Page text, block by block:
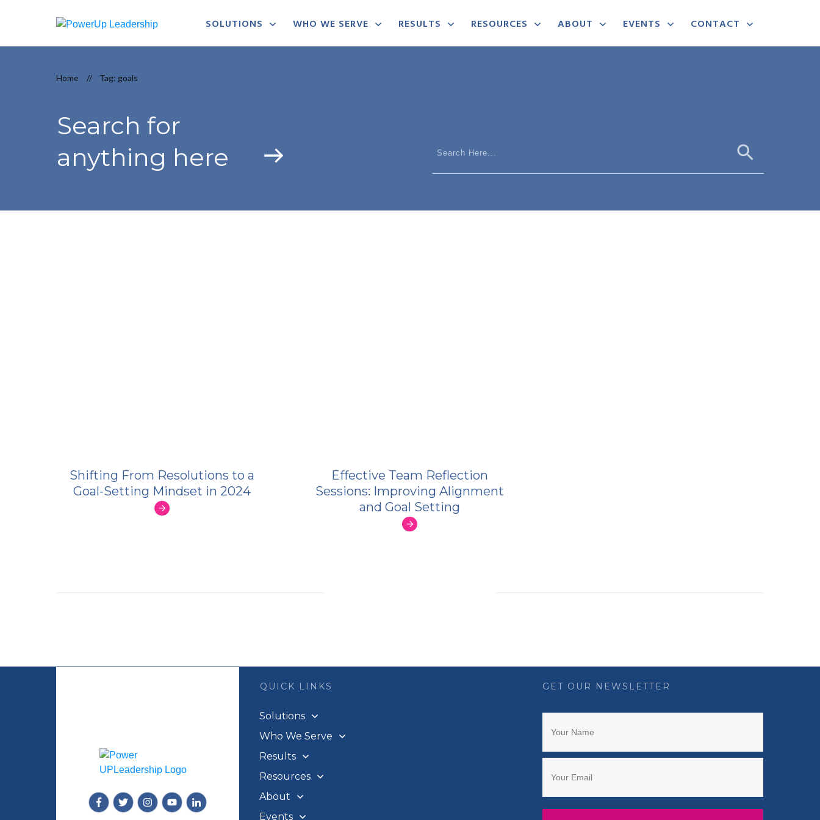
SOLUTIONS WHO WE SERVE RESULTS RESOURCES ABOUT EVENTS CONTACT
Home // Tag: goals
Search for
anything here
Shifting From Resolutions to a
Goal-Setting Mindset in 2024
Effective Team Reflection
Sessions: Improving Alignment
and Goal Setting
QUICK LINKS
Solutions
Who We Serve
Results
Resources
About
Events
GET OUR NEWSLETTER